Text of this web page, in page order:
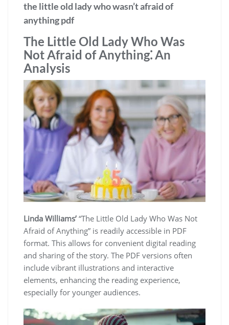
the little old lady who wasn’t afraid of
anything pdf
The Little Old Lady Who Was
Not Afraid of Anything⁚ An
Analysis
Linda Williams’ “The Little Old Lady Who Was Not
Afraid of Anything” is readily accessible in PDF
format. This allows for convenient digital reading
and sharing of the story. The PDF versions often
include vibrant illustrations and interactive
elements, enhancing the reading experience,
especially for younger audiences.